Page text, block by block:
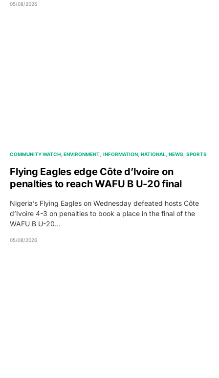
05/08/2026
COMMUNITY WATCH ENVIRONMENT INFORMATION NATIONAL NEWS SPORTS
Flying Eagles edge Côte d’Ivoire on
penalties to reach WAFU B U-20 final
Nigeria’s Flying Eagles on Wednesday defeated hosts Côte
d’Ivoire 4-3 on penalties to book a place in the final of the
WAFU B U-20…
05/08/2026